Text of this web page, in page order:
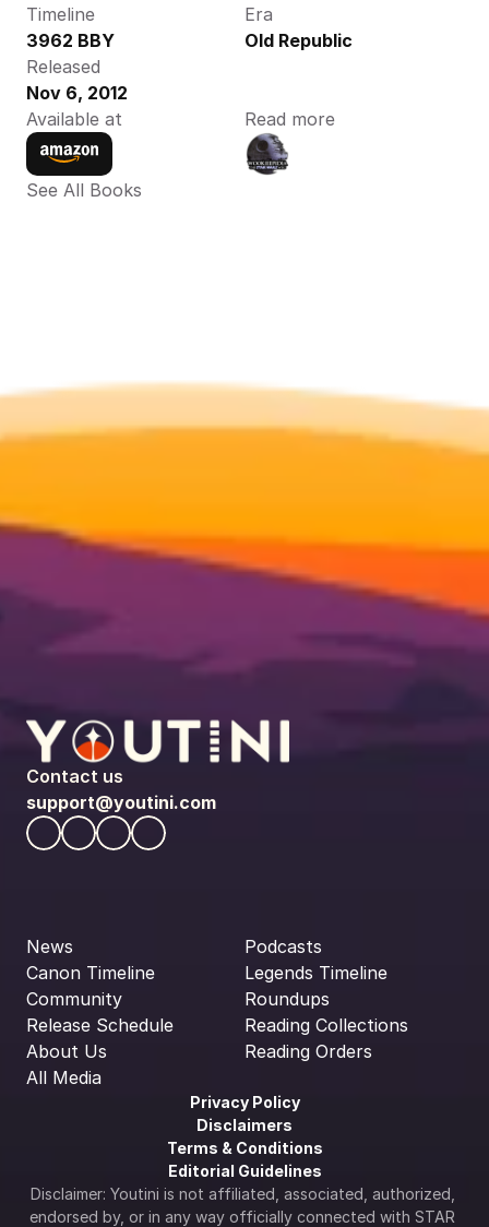
Timeline
3962 BBY
Era
Old Republic
Released
Nov 6, 2012
Available at
Read more
See All Books
Contact us
support@youtini.com
News
Canon Timeline
Community
Release Schedule
About Us
All Media
Podcasts
Legends Timeline
Roundups
Reading Collections
Reading Orders
Privacy Policy
Disclaimers
Terms & Conditions
Editorial Guidelines
Disclaimer: Youtini is not affiliated, associated, authorized,
endorsed by, or in any way officially connected with STAR